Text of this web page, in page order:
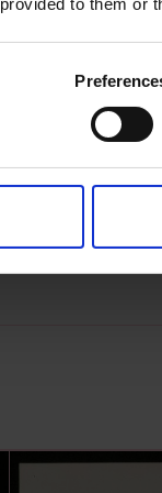
for this